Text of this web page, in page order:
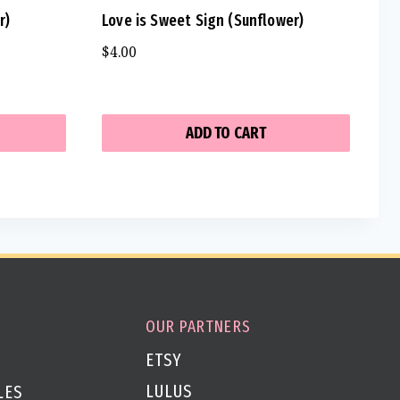
Love is Sweet Sign (Sunflower)
$4.00
ADD TO CART
OUR PARTNERS
ETSY
LULUS